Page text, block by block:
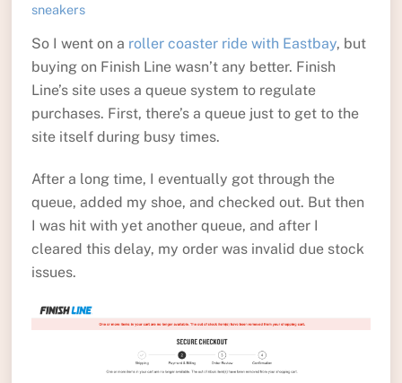
sneakers
So I went on a roller coaster ride with Eastbay, but
buying on Finish Line wasn’t any better. Finish
Line’s site uses a queue system to regulate
purchases. First, there’s a queue just to get to the
site itself during busy times.
After a long time, I eventually got through the
queue, added my shoe, and checked out. But then
I was hit with yet another queue, and after I
cleared this delay, my order was invalid due stock
issues.